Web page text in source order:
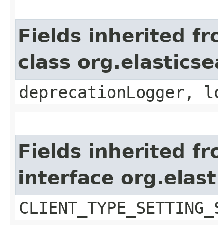
Fields inherited
class
deprecationLogger,
Fields inherited
interface